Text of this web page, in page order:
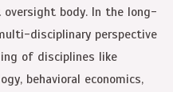
oversight body. In the long-
disciplinary perspective
of disciplines like
behavioral economics,